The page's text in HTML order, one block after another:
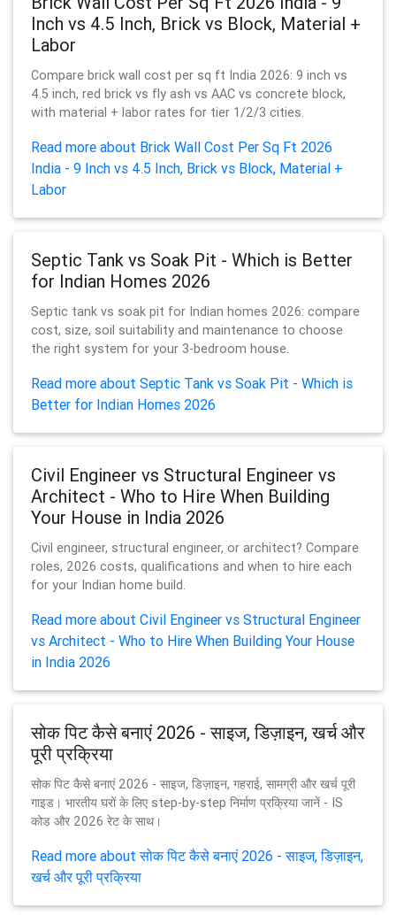
Inch vs 4.5 Inch, Brick vs Block, Material +
Labor
Compare brick wall cost per sq ft India 2026: 9 inch vs
4.5 inch, red brick vs fly ash vs AAC vs concrete block,
with material + labor rates for tier 1/2/3 cities.
Read more about Brick Wall Cost Per Sq Ft 2026
India - 9 Inch vs 4.5 Inch, Brick vs Block, Material +
Labor
Septic Tank vs Soak Pit - Which is Better
for Indian Homes 2026
Septic tank vs soak pit for Indian homes 2026: compare
cost, size, soil suitability and maintenance to choose
the right system for your 3-bedroom house.
Read more about Septic Tank vs Soak Pit - Which is
Better for Indian Homes 2026
Civil Engineer vs Structural Engineer vs
Architect - Who to Hire When Building
Your House in India 2026
Civil engineer, structural engineer, or architect? Compare
roles, 2026 costs, qualifications and when to hire each
for your Indian home build.
Read more about Civil Engineer vs Structural Engineer
vs Architect - Who to Hire When Building Your House
in India 2026
सोक पिट कैसे बनाएं 2026 - साइज, डिज़ाइन, खर्च और
पूरी प्रक्रिया
सोक पिट कैसे बनाएं 2026 - साइज, डिज़ाइन, गहराई, सामग्री और खर्च पूरी
गाइड। भारतीय घरों के लिए step-by-step निर्माण प्रक्रिया जानें - IS
कोड और 2026 रेट के साथ।
Read more about सोक पिट कैसे बनाएं 2026 - साइज, डिज़ाइन,
खर्च और पूरी प्रक्रिया